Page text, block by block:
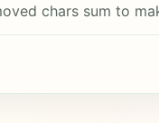
chars sum to